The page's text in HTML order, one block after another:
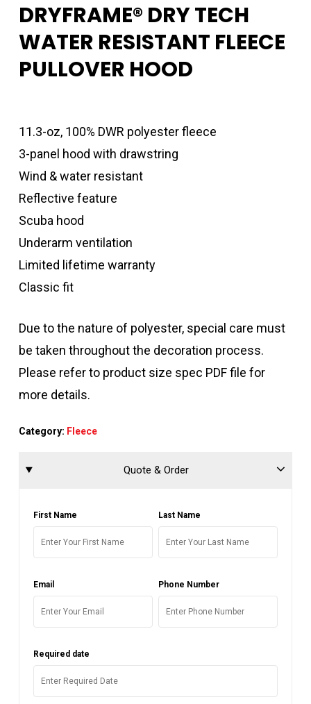
DRYFRAME® DRY TECH
WATER RESISTANT FLEECE
PULLOVER HOOD
11.3-oz, 100% DWR polyester fleece
3-panel hood with drawstring
Wind & water resistant
Reflective feature
Scuba hood
Underarm ventilation
Limited lifetime warranty
Classic fit
Due to the nature of polyester, special care must
be taken throughout the decoration process.
Please refer to product size spec PDF file for
more details.
Category: Fleece
Quote & Order
First Name Last Name
Email Phone Number
Required date